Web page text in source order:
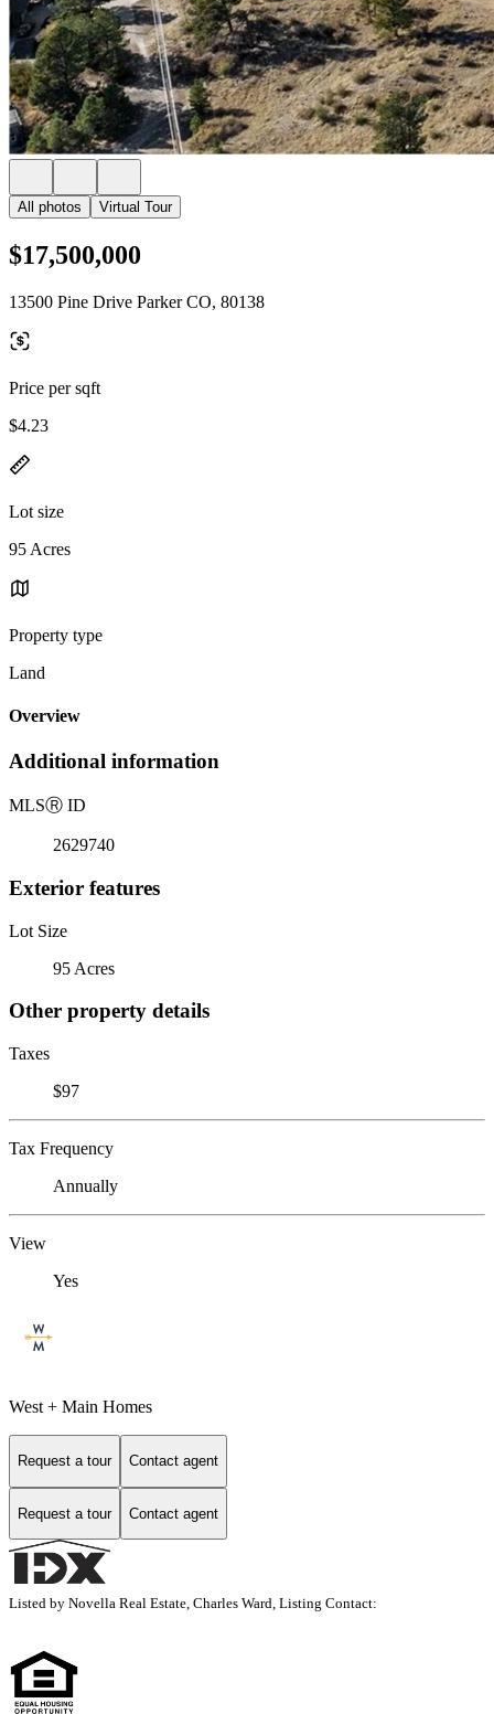
All photos Virtual Tour
$17,500,000
13500 Pine Drive Parker CO, 80138
Price per sqft
$4.23
Lot size
95 Acres
Property type
Land
Overview
Additional information
MLSⓇ ID
2629740
Exterior features
Lot Size
95 Acres
Other property details
Taxes
$97
Tax Frequency
Annually
View
Yes
West + Main Homes
Request a tour Contact agent
Request a tour Contact agent
Listed by Novella Real Estate, Charles Ward, Listing Contact: